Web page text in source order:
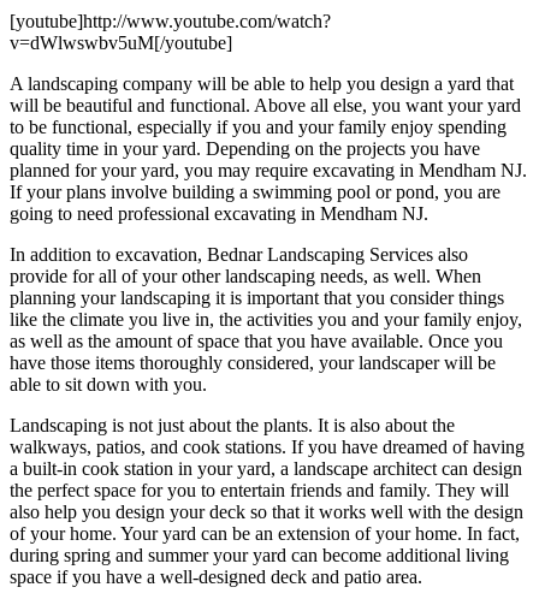
[youtube]http://www.youtube.com/watch?
v=dWlwswbv5uM[/youtube]
A landscaping company will be able to help you design a yard that
will be beautiful and functional. Above all else, you want your yard
to be functional, especially if you and your family enjoy spending
quality time in your yard. Depending on the projects you have
planned for your yard, you may require excavating in Mendham NJ.
If your plans involve building a swimming pool or pond, you are
going to need professional excavating in Mendham NJ.
In addition to excavation, Bednar Landscaping Services also
provide for all of your other landscaping needs, as well. When
planning your landscaping it is important that you consider things
like the climate you live in, the activities you and your family enjoy,
as well as the amount of space that you have available. Once you
have those items thoroughly considered, your landscaper will be
able to sit down with you.
Landscaping is not just about the plants. It is also about the
walkways, patios, and cook stations. If you have dreamed of having
a built-in cook station in your yard, a landscape architect can design
the perfect space for you to entertain friends and family. They will
also help you design your deck so that it works well with the design
of your home. Your yard can be an extension of your home. In fact,
during spring and summer your yard can become additional living
space if you have a well-designed deck and patio area.